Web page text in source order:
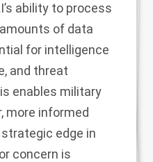
ability to process
of data
for intelligence
and threat
enables military
more informed
edge in
concern is